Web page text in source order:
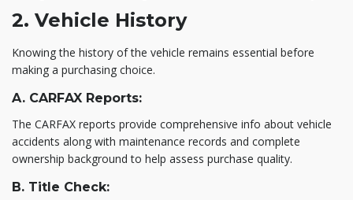
2. Vehicle History
Knowing the history of the vehicle remains essential before
making a purchasing choice.
A. CARFAX Reports:
The CARFAX reports provide comprehensive info about vehicle
accidents along with maintenance records and complete
ownership background to help assess purchase quality.
B. Title Check: